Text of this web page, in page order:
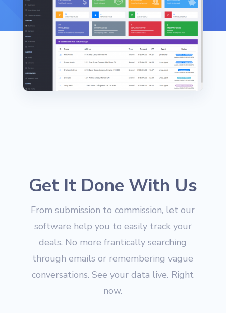
Get It Done With Us
From submission to commission, let our
software help you to easily track your
deals. No more frantically searching
through emails or remembering vague
conversations. See your data live. Right
now.